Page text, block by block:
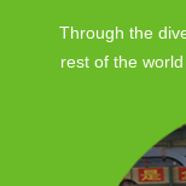
Through the
rest of the